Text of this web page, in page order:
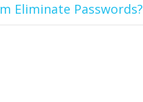
Eliminate Passwords?